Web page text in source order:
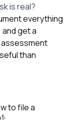
is real?
everything
get a
than
to file a
5